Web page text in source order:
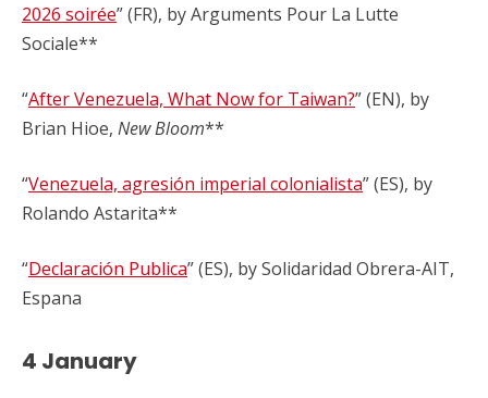
2026 soirée” (FR), by Arguments Pour La Lutte
Sociale**
“After Venezuela, What Now for Taiwan?” (EN), by
Brian Hioe, New Bloom**
“Venezuela, agresión imperial colonialista” (ES), by
Rolando Astarita**
“Declaración Publica” (ES), by Solidaridad Obrera-AIT,
Espana
4 January